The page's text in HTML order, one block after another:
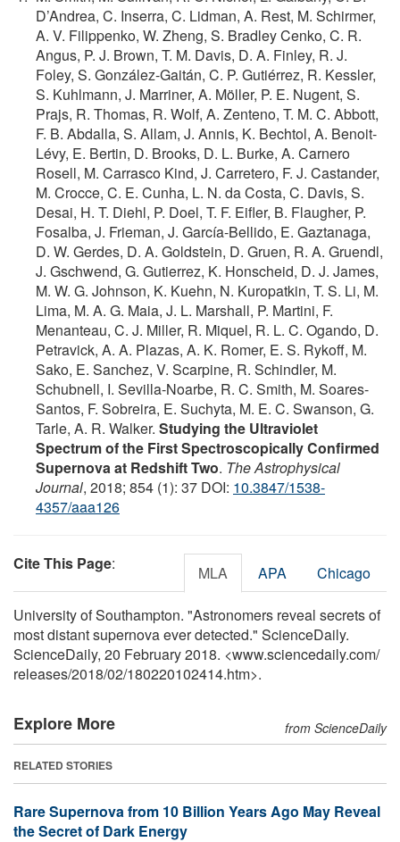
D’Andrea, C. Inserra, C. Lidman, A. Rest, M. Schirmer,
A. V. Filippenko, W. Zheng, S. Bradley Cenko, C. R.
Angus, P. J. Brown, T. M. Davis, D. A. Finley, R. J.
Foley, S. González-Gaitán, C. P. Gutiérrez, R. Kessler,
S. Kuhlmann, J. Marriner, A. Möller, P. E. Nugent, S.
Prajs, R. Thomas, R. Wolf, A. Zenteno, T. M. C. Abbott,
F. B. Abdalla, S. Allam, J. Annis, K. Bechtol, A. Benoit-
Lévy, E. Bertin, D. Brooks, D. L. Burke, A. Carnero
Rosell, M. Carrasco Kind, J. Carretero, F. J. Castander,
M. Crocce, C. E. Cunha, L. N. da Costa, C. Davis, S.
Desai, H. T. Diehl, P. Doel, T. F. Eifler, B. Flaugher, P.
Fosalba, J. Frieman, J. García-Bellido, E. Gaztanaga,
D. W. Gerdes, D. A. Goldstein, D. Gruen, R. A. Gruendl,
J. Gschwend, G. Gutierrez, K. Honscheid, D. J. James,
M. W. G. Johnson, K. Kuehn, N. Kuropatkin, T. S. Li, M.
Lima, M. A. G. Maia, J. L. Marshall, P. Martini, F.
Menanteau, C. J. Miller, R. Miquel, R. L. C. Ogando, D.
Petravick, A. A. Plazas, A. K. Romer, E. S. Rykoff, M.
Sako, E. Sanchez, V. Scarpine, R. Schindler, M.
Schubnell, I. Sevilla-Noarbe, R. C. Smith, M. Soares-
Santos, F. Sobreira, E. Suchyta, M. E. C. Swanson, G.
Tarle, A. R. Walker. Studying the Ultraviolet
Spectrum of the First Spectroscopically Confirmed
Supernova at Redshift Two. The Astrophysical
Journal, 2018; 854 (1): 37 DOI: 10.3847/1538-
4357/aaa126
Cite This Page: MLA APA Chicago
University of Southampton. "Astronomers reveal secrets of
most distant supernova ever detected." ScienceDaily.
ScienceDaily, 20 February 2018. <www.sciencedaily.com/
releases/2018/02/180220102414.htm>.
Explore More from ScienceDaily
RELATED STORIES
Rare Supernova from 10 Billion Years Ago May Reveal
the Secret of Dark Energy